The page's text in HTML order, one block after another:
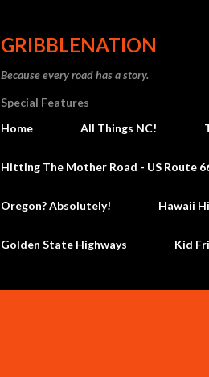
GRIBBLENATION
Because every road has a story.
Special Features
Home
All Things NC!
Hitting The Mother Road - US Route
Oregon? Absolutely! Hawaii
Golden State Highways Kid